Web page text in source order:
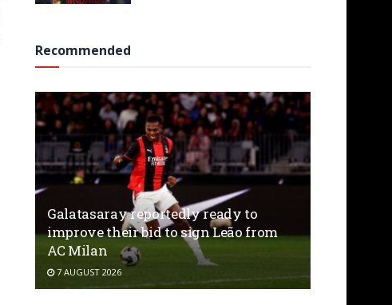
Recommended
Galatasaray reportedly ready to
improve their bid to sign Leão from
AC Milan
7 AUGUST 2026